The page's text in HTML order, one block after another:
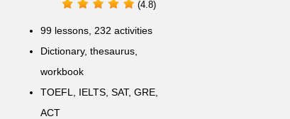
(4.8)
99 lessons, 232 activities
Dictionary, thesaurus,
workbook
TOEFL, IELTS, SAT, GRE,
ACT